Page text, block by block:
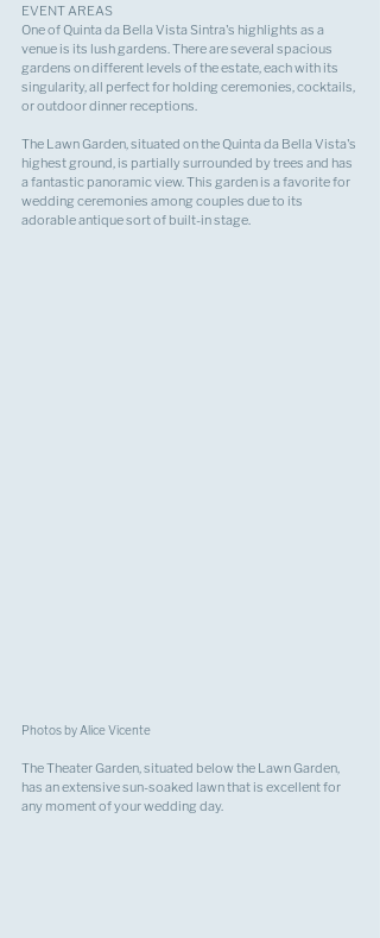
EVENT AREAS
One of Quinta da Bella Vista Sintra's highlights as a
venue is its lush gardens. There are several spacious
gardens on different levels of the estate, each with its
singularity, all perfect for holding ceremonies, cocktails,
or outdoor dinner receptions.
The Lawn Garden, situated on the Quinta da Bella Vista's
highest ground, is partially surrounded by trees and has
a fantastic panoramic view. This garden is a favorite for
wedding ceremonies among couples due to its
adorable antique sort of built-in stage.
Photos by Alice Vicente
The Theater Garden, situated below the Lawn Garden,
has an extensive sun-soaked lawn that is excellent for
any moment of your wedding day.